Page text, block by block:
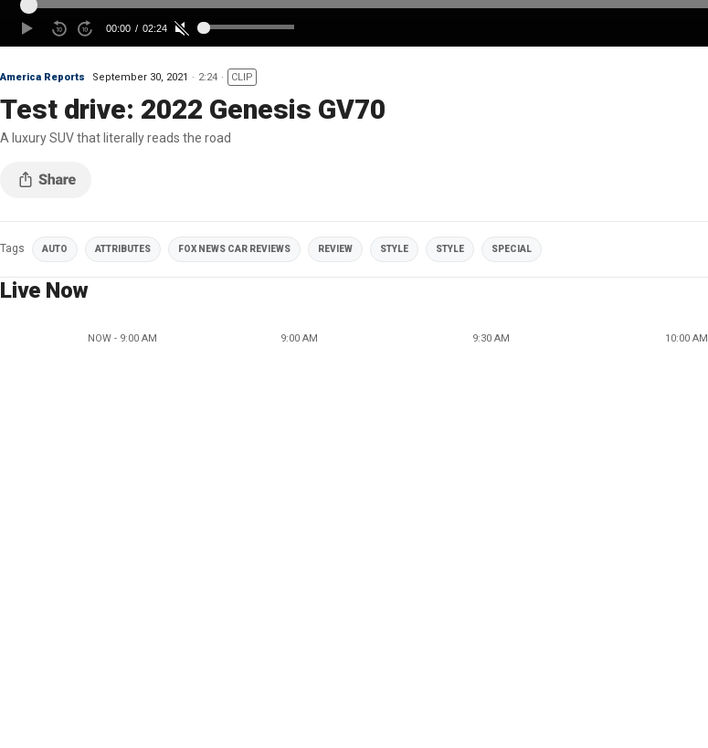
America Reports September 30, 2021 2:24 CLIP
Test drive: 2022 Genesis GV70
A luxury SUV that literally reads the road
Tags AUTO ATTRIBUTES FOX NEWS CAR REVIEWS REVIEW STYLE STYLE SPECIAL
Live Now
NOW - 9:00 AM 9:00 AM 9:30 AM 10:00 AM